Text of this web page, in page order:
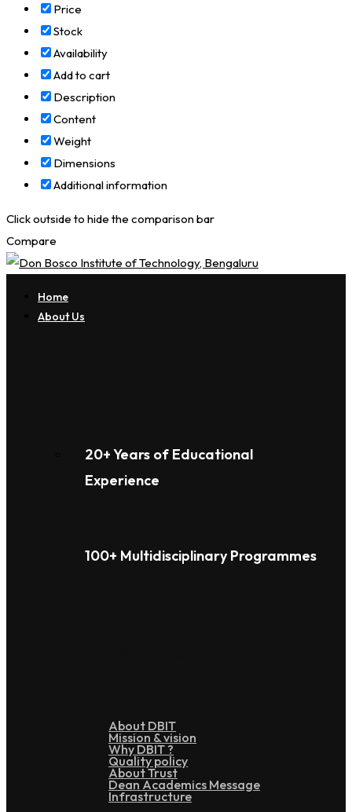
Price
Stock
Availability
Add to cart
Description
Content
Weight
Dimensions
Additional information
Click outside to hide the comparison bar
Compare
Home
About Us
20+ Years of Educational
Experience
100+ Multidisciplinary Programmes
About DBIT
Mission & vision
Why DBIT ?
Quality policy
About Trust
Dean Academics Message
Infrastructure